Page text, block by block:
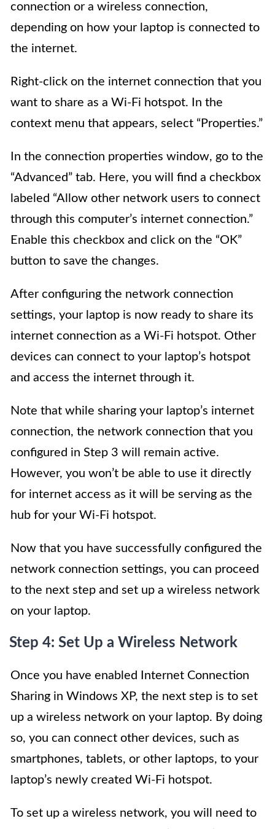
connection or a wireless connection,
depending on how your laptop is connected to
the internet.
Right-click on the internet connection that you
want to share as a Wi-Fi hotspot. In the
context menu that appears, select “Properties.”
In the connection properties window, go to the
“Advanced” tab. Here, you will find a checkbox
labeled “Allow other network users to connect
through this computer’s internet connection.”
Enable this checkbox and click on the “OK”
button to save the changes.
After configuring the network connection
settings, your laptop is now ready to share its
internet connection as a Wi-Fi hotspot. Other
devices can connect to your laptop’s hotspot
and access the internet through it.
Note that while sharing your laptop’s internet
connection, the network connection that you
configured in Step 3 will remain active.
However, you won’t be able to use it directly
for internet access as it will be serving as the
hub for your Wi-Fi hotspot.
Now that you have successfully configured the
network connection settings, you can proceed
to the next step and set up a wireless network
on your laptop.
Step 4: Set Up a Wireless Network
Once you have enabled Internet Connection
Sharing in Windows XP, the next step is to set
up a wireless network on your laptop. By doing
so, you can connect other devices, such as
smartphones, tablets, or other laptops, to your
laptop’s newly created Wi-Fi hotspot.
To set up a wireless network, you will need to